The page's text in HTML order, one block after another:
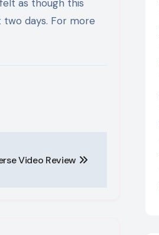
as though this
days. For more
Video Review